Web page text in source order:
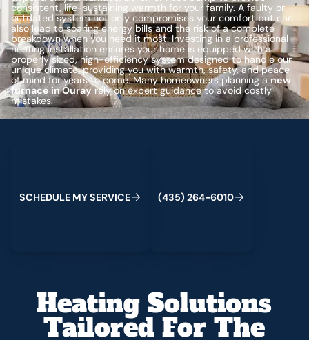
consistent, life-sustaining warmth for your family. A faulty or
outdated system not only compromises your comfort but can
also lead to soaring energy bills and the risk of a complete
breakdown when you need it most. Investing in a professional
heating installation ensures your home is equipped with a
properly sized, high-efficiency system designed to handle our
unique climate, providing you with warmth, safety, and peace
of mind for years to come. Many homeowners planning anew
furnace in Ourayrely on expert guidance to avoid costly
mistakes.
SCHEDULE MYSERVICE (435) 264-6010
Heating Solutions
Tailored For The